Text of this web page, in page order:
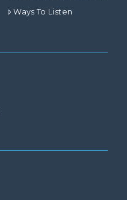
Ways To Listen